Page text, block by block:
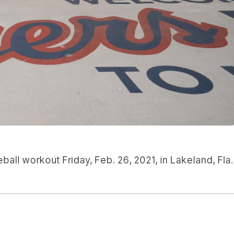
workout Friday, Feb. 26, 2021, in Lakeland, Fla.